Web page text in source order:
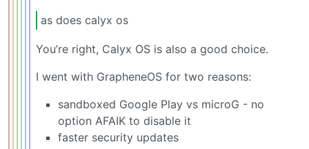
as does calyx os
You’re right, Calyx OS is also a good choice.
I went with GrapheneOS for two reasons:
sandboxed Google Play vs microG - no
option AFAIK to disable it
faster security updates